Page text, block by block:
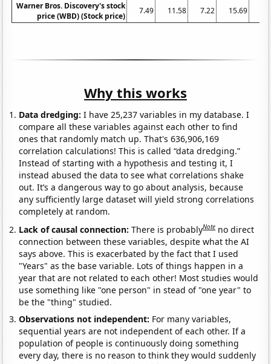
Warner Bros. Discovery's stock
price (WBD) (Stock price)
7.49 11.58 7.22 15.69
Why this works
Data dredging: I have 25,237 variables in my database. I
compare all these variables against each other to find
ones that randomly match up. That's 636,906,169
correlation calculations! This is called “data dredging.”
Instead of starting with a hypothesis and testing it, I
instead abused the data to see what correlations shake
out. It’s a dangerous way to go about analysis, because
any sufficiently large dataset will yield strong correlations
completely at random.
Lack of causal connection:There is probablyNote no direct
connection between these variables, despite what the AI
says above. This is exacerbated by the fact that I used
"Years" as the base variable. Lots of things happen in a
year that are not related to each other! Most studies would
use something like "one person" in stead of "one year" to
be the "thing" studied.
Observations not independent: For many variables,
sequential years are not independent of each other. If a
population of people is continuously doing something
every day, there is no reason to think they would suddenly